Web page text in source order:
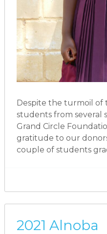
Despite the turmoil of
students from several
Grand Circle
gratitude to our
couple of students
2021 Alnoba